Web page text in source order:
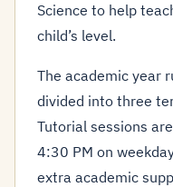
Science to help
child’s level.
The academic year
divided into three
Tutorial sessions
4:30 PM on
extra academic